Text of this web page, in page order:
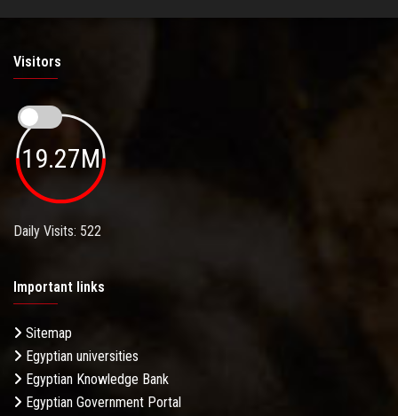
Visitors
19.27M
Daily Visits: 522
Important links
Sitemap
Egyptian universities
Egyptian Knowledge Bank
Egyptian Government Portal